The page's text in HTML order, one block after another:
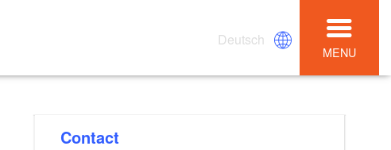
Deutsch
MENU
Contact